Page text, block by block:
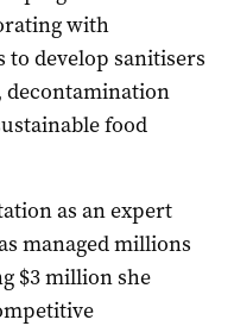
with
develop sanitisers
decontamination
food
as an expert
managed millions
$3 million she